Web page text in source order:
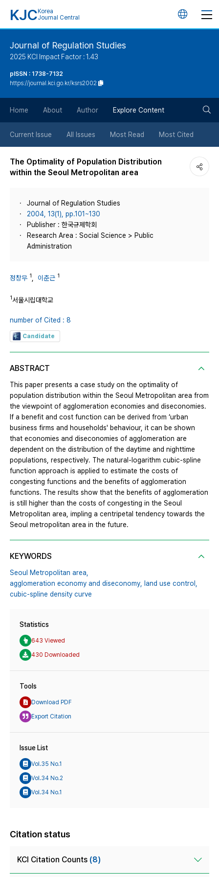
KJC Korea
Journal Central
언
튼
Journal of Regulation Studies
2025 KCI Impact Factor : 1.43
pISSN : 1738-7132
https://journal.kci.go.kr/ksrs2002
Home About Author Explore Content
Current Issue All Issues Most Read Most Cited
The Optimality of Population Distribution
within the Seoul Metropolitan area
Journal of Regulation Studies
2004, 13(1), pp.101~130
Publisher : 한국규제학회
Research Area : Social Science > Public
Administration
정창무 1 이춘근 1
1서울시립대학교
number of Cited : 8
Candidate
ABSTRACT
This paper presents a case study on the optimality of
population distribution within the Seoul Metropolitan area from
the viewpoint of agglomeration economies and diseconomies.
If a benefit and cost function can be derived from ‘urban
business firms and households' behaviour, it can be shown
that economies and diseconomies of agglomeration are
dependent on the distribution of the daytime and nighttime
populations, respectively. The natural-logarithm cubic-spline
function approach is applied to estimate the costs of
congesting functions and the benefits of agglomeration
functions. The results show that the benefits of agglomeration
is still higher than the costs of congesting in the Seoul
Metropolitan area, impling a centripetal tendency towards the
Seoul metropolitan area in the future.
KEYWORDS
Seoul Metropolitan area,
agglomeration economy and diseconomy, land use control,
cubic-spline density curve
Statistics
643 Viewed
430 Downloaded
Tools
Download PDF
Export Citation
Issue List
Vol.35 No.1
Vol.34 No.2
Vol.34 No.1
Citation status
KCI Citation Counts (8)